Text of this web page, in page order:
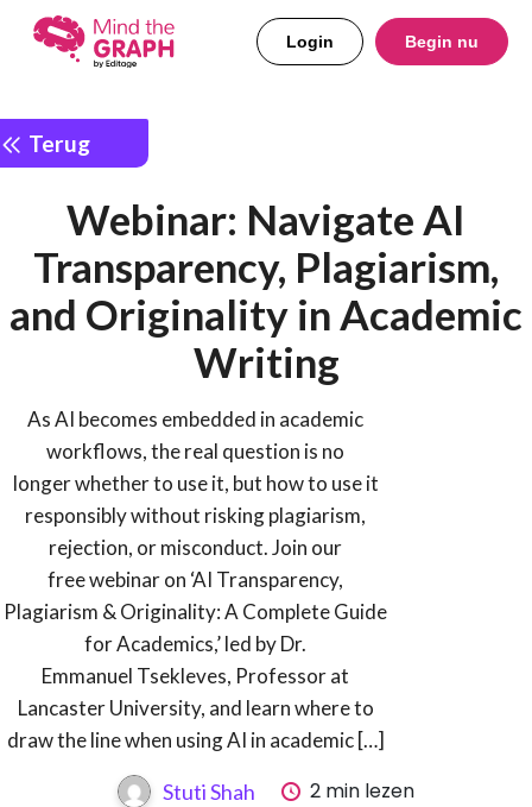
Login Begin nu
Terug
Webinar: Navigate AI
Transparency, Plagiarism,
and Originality in Academic
Writing
As AI becomes embedded in academic
workflows, the real question is no
longer whether to use it, but how to use it
responsibly without risking plagiarism,
rejection, or misconduct. Join our
free webinar on ‘AI Transparency,
Plagiarism & Originality: A Complete Guide
for Academics,’ led by Dr.
Emmanuel Tsekleves, Professor at
Lancaster University, and learn where to
draw the line when using AI in academic […]
Stuti Shah
2 min lezen